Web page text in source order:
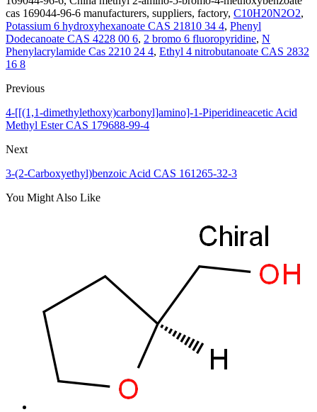
cas 169044-96-6 manufacturers, suppliers, factory, C10H20N2O2,
Potassium 6 hydroxyhexanoate CAS 21810 34 4, Phenyl
Dodecanoate CAS 4228 00 6, 2 bromo 6 fluoropyridine, N
Phenylacrylamide Cas 2210 24 4, Ethyl 4 nitrobutanoate CAS 2832
16 8
Previous
4-[[(1,1-dimethylethoxy)carbonyl]amino]-1-Piperidineacetic Acid
Methyl Ester CAS 179688-99-4
Next
3-(2-Carboxyethyl)benzoic Acid CAS 161265-32-3
You Might Also Like